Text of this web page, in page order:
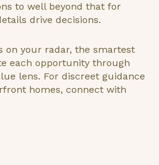
to well beyond that for
drive decisions.
on your radar, the smartest
each opportunity through
lens. For discreet guidance
homes, connect with